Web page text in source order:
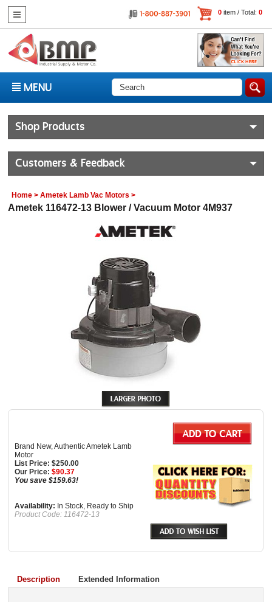
0item / Total: 0
MENU
Shop Products
Customers & Feedback
Home >Ametek Lamb Vac Motors >
Ametek 116472-13 Blower / Vacuum Motor 4M937
Brand New, Authentic Ametek Lamb
Motor
List Price: $250.00
Our Price: $90.37
You save $159.63!
Availability: In Stock, Ready to Ship
Product Code: 116472-13
Description Extended Information